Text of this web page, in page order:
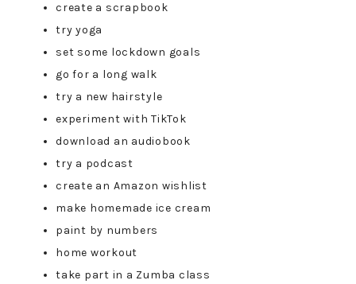
create a scrapbook
try yoga
set some lockdown goals
go for a long walk
try a new hairstyle
experiment with TikTok
download an audiobook
try a podcast
create an Amazon wishlist
make homemade ice cream
paint by numbers
home workout
take part in a Zumba class